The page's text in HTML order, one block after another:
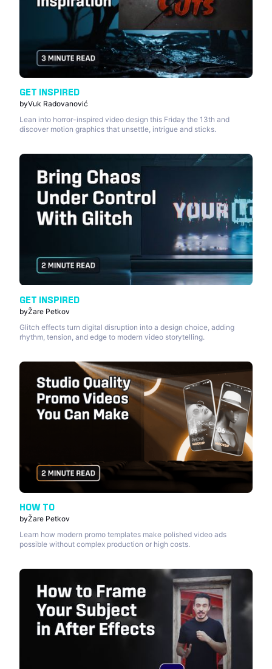
GET INSPIRED
byVuk Radovanović
Lean into horror-inspired video design this Friday the 13th and
discover motion graphics that unsettle, intrigue and sticks.
GET INSPIRED
byŽare Petkov
Glitch effects turn digital disruption into a design choice, adding
rhythm, tension, and edge to modern video storytelling.
HOW TO
byŽare Petkov
Learn how modern promo templates make polished video ads
possible without complex production or high costs.